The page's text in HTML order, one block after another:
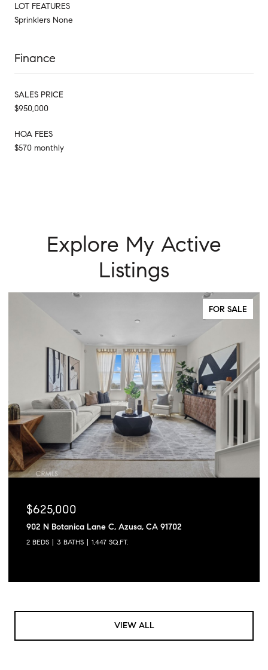
LOT FEATURES
Sprinklers None
Finance
SALES PRICE
$950,000
HOA FEES
$570 monthly
Explore My Active
Listings
FOR SALE
$625,000
902 N Botanica Lane C, Azusa, CA 91702
2 BEDS 3 BATHS 1,447 SQ.FT.
VIEW ALL